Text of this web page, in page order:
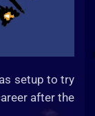
setup to try
after the